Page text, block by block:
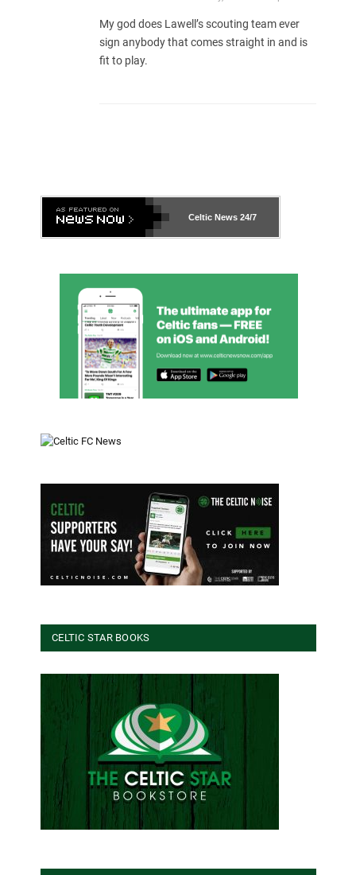
My god does Lawell’s scouting team ever
sign anybody that comes straight in and is
fit to play.
Celtic News 24/7
CELTIC STAR BOOKS